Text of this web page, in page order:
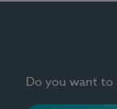
Do you want to